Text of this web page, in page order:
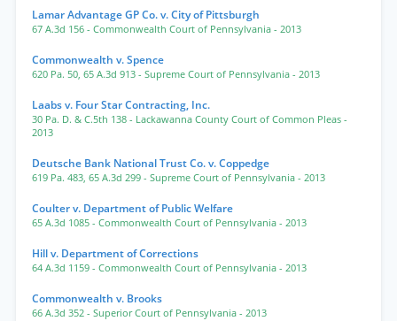
Lamar Advantage GP Co. v. City of Pittsburgh
67 A.3d 156 - Commonwealth Court of Pennsylvania - 2013
Commonwealth v. Spence
620 Pa. 50, 65 A.3d 913 - Supreme Court of Pennsylvania - 2013
Laabs v. Four Star Contracting, Inc.
30 Pa. D. & C.5th 138 - Lackawanna County Court of Common Pleas -
2013
Deutsche Bank National Trust Co. v. Coppedge
619 Pa. 483, 65 A.3d 299 - Supreme Court of Pennsylvania - 2013
Coulter v. Department of Public Welfare
65 A.3d 1085 - Commonwealth Court of Pennsylvania - 2013
Hill v. Department of Corrections
64 A.3d 1159 - Commonwealth Court of Pennsylvania - 2013
Commonwealth v. Brooks
66 A.3d 352 - Superior Court of Pennsylvania - 2013